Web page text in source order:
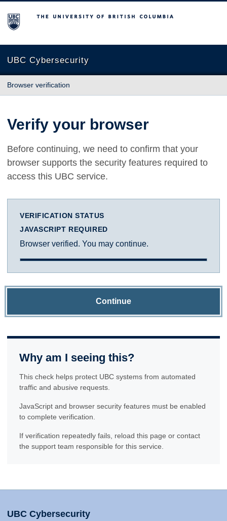
The University of British Columbia
UBC Cybersecurity
Browser verification
Verify your browser
Before continuing, we need to confirm that your
browser supports the security features required to
access this UBC service.
VERIFICATION STATUS
JAVASCRIPT REQUIRED
Browser verified. You may continue.
Continue
Why am I seeing this?
This check helps protect UBC systems from automated
traffic and abusive requests.
JavaScript and browser security features must be enabled
to complete verification.
If verification repeatedly fails, reload this page or contact
the support team responsible for this service.
UBC Cybersecurity